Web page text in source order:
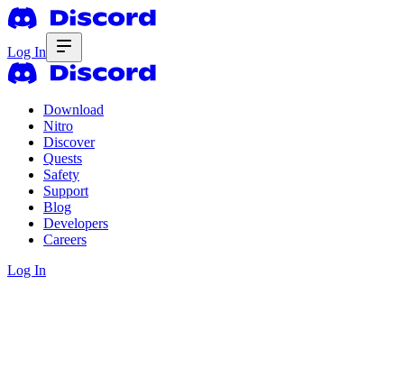
Log In
Download
Nitro
Discover
Quests
Safety
Support
Blog
Developers
Careers
Log In